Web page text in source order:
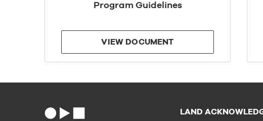
Program Guidelines
VIEW DOCUMENT
LAND